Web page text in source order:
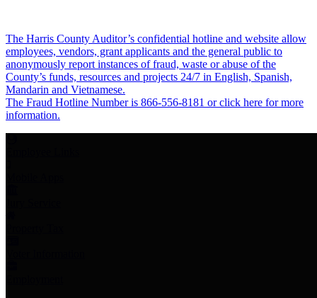
The Harris County Auditor’s confidential hotline and website allow
employees, vendors, grant applicants and the general public to
anonymously report instances of fraud, waste or abuse of the
County’s funds, resources and projects 24/7 in English, Spanish,
Mandarin and Vietnamese.
The Fraud Hotline Number is 866-556-8181 or click here for more
information.